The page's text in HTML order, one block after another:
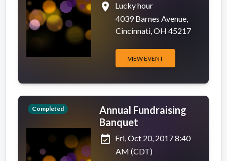
place
Lucky hour
4039 Barnes Avenue,
Cincinnati, OH 45217
VIEW EVENT
Completed
Annual Fundraising
Banquet
event_available Fri, Oct 20, 2017 8:40
AM (CDT)